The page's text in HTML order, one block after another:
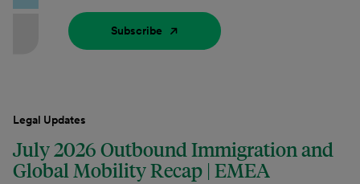
Subscribe
Legal Updates
July 2026 Outbound Immigration and
Global Mobility Recap | EMEA